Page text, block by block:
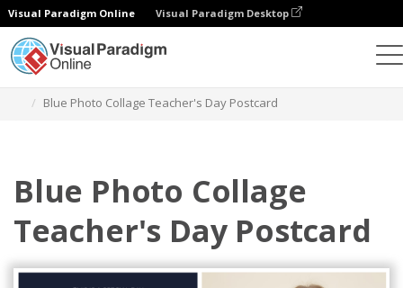
Visual Paradigm Online Visual Paradigm Desktop
Blue Photo Collage Teacher's Day Postcard
Blue Photo Collage
Teacher's Day Postcard